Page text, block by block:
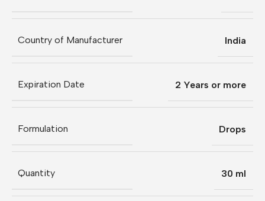
Country of Manufacturer India
Expiration Date 2 Years or more
Formulation Drops
Quantity 30 ml